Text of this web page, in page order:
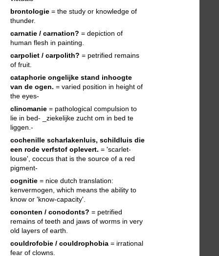
brontologie = the study or knowledge of
thunder.
carnatie / carnation? = depiction of
human flesh in painting.
carpoliet / carpolith? = petrified remains
of fruit.
cataphorie ongelijke stand inhoogte
van de ogen. = varied position in height of
the eyes-
clinomanie = pathological compulsion to
lie in bed- _ziekelijke zucht om in bed te
liggen.-
cochenille scharlakenluis, schildluis die
een rode verfstof oplevert. = 'scarlet-
louse', coccus that is the source of a red
pigment-
cognitie = nice dutch translation:
kenvermogen, which means the ability to
know or 'know-capacity'.
cononten / conodonts? = petrified
remains of teeth and jaws of worms in very
old layers of earth.
couldrofobie / couldrophobia = irrational
fear of clowns.